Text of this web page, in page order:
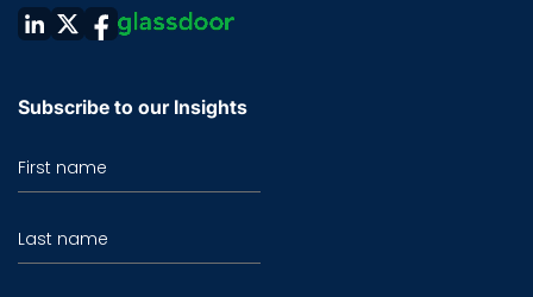
Subscribe to our Insights
First name
Last name